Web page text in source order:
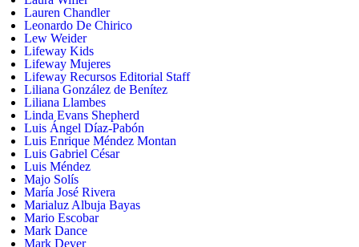
Lauren Chandler
Leonardo De Chirico
Lew Weider
Lifeway Kids
Lifeway Mujeres
Lifeway Recursos Editorial Staff
Liliana González de Benítez
Liliana Llambes
Linda Evans Shepherd
Luis Ángel Díaz-Pabón
Luis Enrique Méndez Montan
Luis Gabriel César
Luis Méndez
Majo Solís
María José Rivera
Marialuz Albuja Bayas
Mario Escobar
Mark Dance
Mark Dever